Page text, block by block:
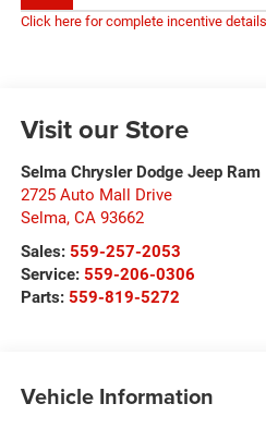
Click here for complete incentive
Visit our Store
Selma Chrysler Dodge Jeep Ram
2725 Auto Mall Drive
Selma, CA 93662
Sales: 559-257-2053
Service: 559-206-0306
Parts: 559-819-5272
Vehicle Information